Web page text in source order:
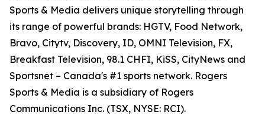
Sports & Media delivers unique storytelling through
its range of powerful brands: HGTV, Food Network,
Bravo, Citytv, Discovery, ID, OMNI Television, FX,
Breakfast Television, 98.1 CHFI, KiSS, CityNews and
Sportsnet – Canada's #1 sports network. Rogers
Sports & Media is a subsidiary of Rogers
Communications Inc. (TSX, NYSE: RCI).